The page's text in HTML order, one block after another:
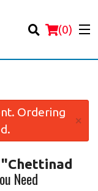
(0)
Ordering
×
"Chettinad
Need